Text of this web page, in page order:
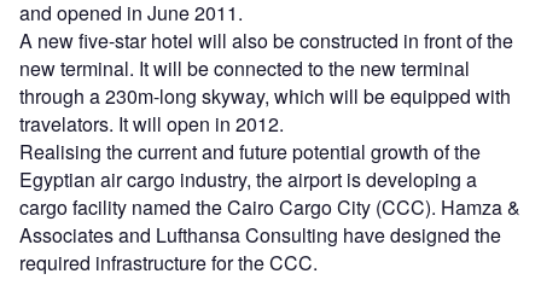
and opened in June 2011.
A new five-star hotel will also be constructed in front of the
new terminal. It will be connected to the new terminal
through a 230m-long skyway, which will be equipped with
travelators. It will open in 2012.
Realising the current and future potential growth of the
Egyptian air cargo industry, the airport is developing a
cargo facility named the Cairo Cargo City (CCC). Hamza &
Associates and Lufthansa Consulting have designed the
required infrastructure for the CCC.